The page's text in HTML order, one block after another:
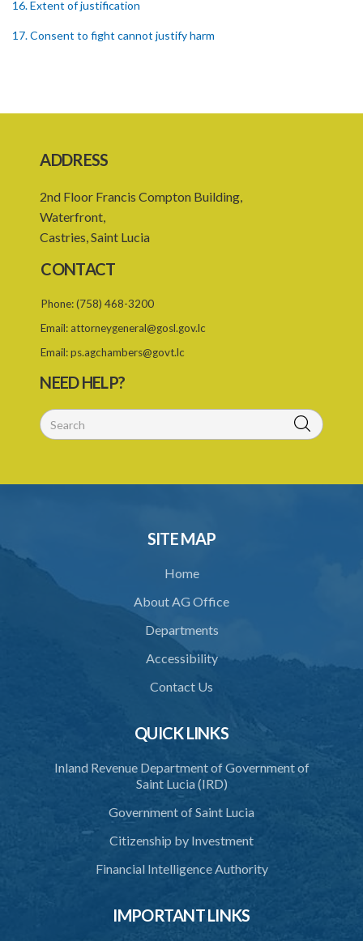
16. Extent of justification
17. Consent to fight cannot justify harm
21. Medical or surgical or other force to minors or others in custody
23. Revocation annuls consent
24. Ignorance or mistake of fact
25. Ignorance of law no excuse
26. (Repealed by the Child Justice Act)
27. Presumption of mental disorder
30. Arrest with or without process for crime
32. Bona fide assistant and correctional officer
34. Reasonable use of force in self-defence
35. Defence of property, possession of right
36. Force to repel trespasser
37. Force to remove trespasser
38. Force for recovery of possession of goods
40. Unlawful fight not justifiable
42. Force in execution of a sentence
43. Force to preserve order
44. Preservation of order on vessel
45. Force within statutory authority justifiable
ADDRESS
2nd Floor Francis Compton Building,
Waterfront,
Castries, Saint Lucia
CONTACT
Phone:(758) 468-3200
Email: attorneygeneral@gosl.gov.lc
Email:ps.agchambers@govt.lc
NEED HELP?
SITE MAP
Home
About AG Office
Departments
Accessibility
Contact Us
QUICK LINKS
Inland Revenue Department of Government of
Saint Lucia (IRD)
Government of Saint Lucia
Citizenship by Investment
Financial Intelligence Authority
IMPORTANT LINKS